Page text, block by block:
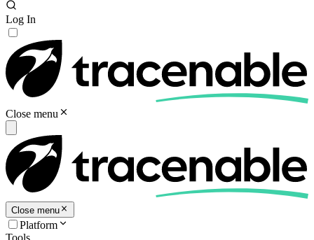
Log In
Close menu
Close menu
Platform
Tools